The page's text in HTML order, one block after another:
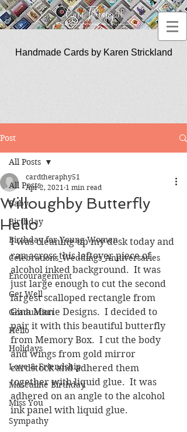
Handmade Cards by Karen Strickland
Post
All Posts
Baby
Birthday
Birthday for Young Women
Celebrations_Weddings_Anniversaries
Encouragement
Get Well
Graduation
Hello
Holidays
Love & Friendship
Masculine Birthday
Miss You
Sympathy
All Posts
Willoughby Butterfly
Hello
cardtheraphy51
Apr 2, 2021 1 min read
I was cleaning up my desk today and
ran across this leftover piece of
alcohol inked background.  It was
just large enough to cut the second
largest scalloped rectangle from
Gina Marie Designs.  I decided to
pair it with this beautiful butterfly
from Memory Box.  I cut the body
and wings from gold mirror
cardstock and adhered them
together with liquid glue.  It was
adhered on an angle to the alcohol
ink panel with liquid glue.